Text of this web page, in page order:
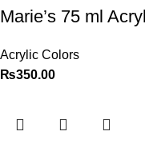
Marie’s 75 ml
Acrylic Colors
₨350.00